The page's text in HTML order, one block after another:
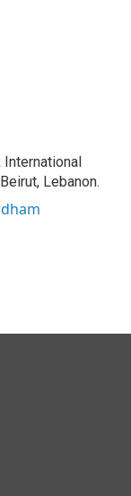
International
Lebanon.